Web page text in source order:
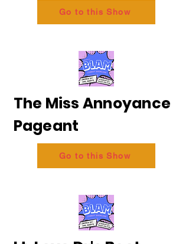
Go to this Show
The Miss Annoyance
Pageant
Go to this Show